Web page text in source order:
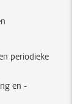
periodieke
en -